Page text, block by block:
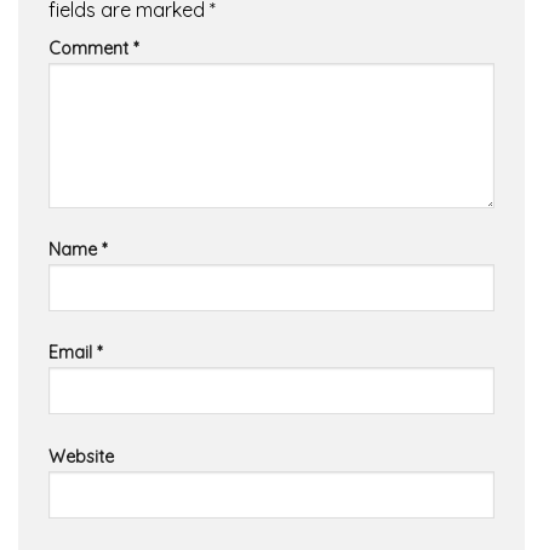
fields are marked *
Comment *
Name *
Email *
Website